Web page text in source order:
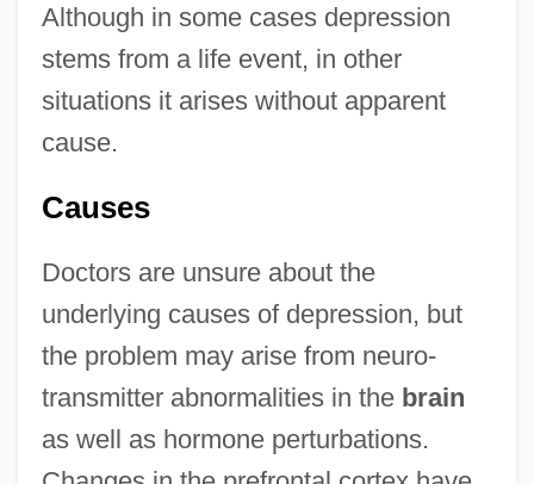
Although in some cases depression
stems from a life event, in other
situations it arises without apparent
cause.
Causes
Doctors are unsure about the
underlying causes of depression, but
the problem may arise from neuro-
transmitter abnormalities in the brain
as well as hormone perturbations.